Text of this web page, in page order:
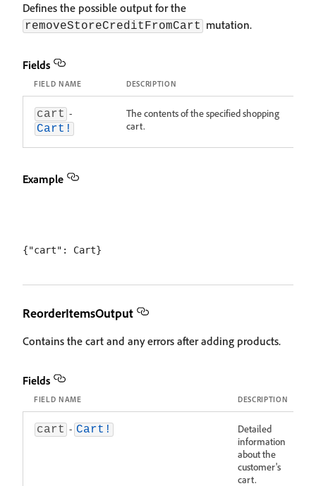
Defines the possible output for the
removeStoreCreditFromCart mutation.
Fields
FIELD NAME DESCRIPTION
cart -
Cart!
The contents of the specified shopping
cart.
Example
ReorderItemsOutput
Contains the cart and any errors after adding products.
Fields
FIELD NAME DESCRIPTION
cart - Cart!
Detailed
information
about the
customer's
cart.